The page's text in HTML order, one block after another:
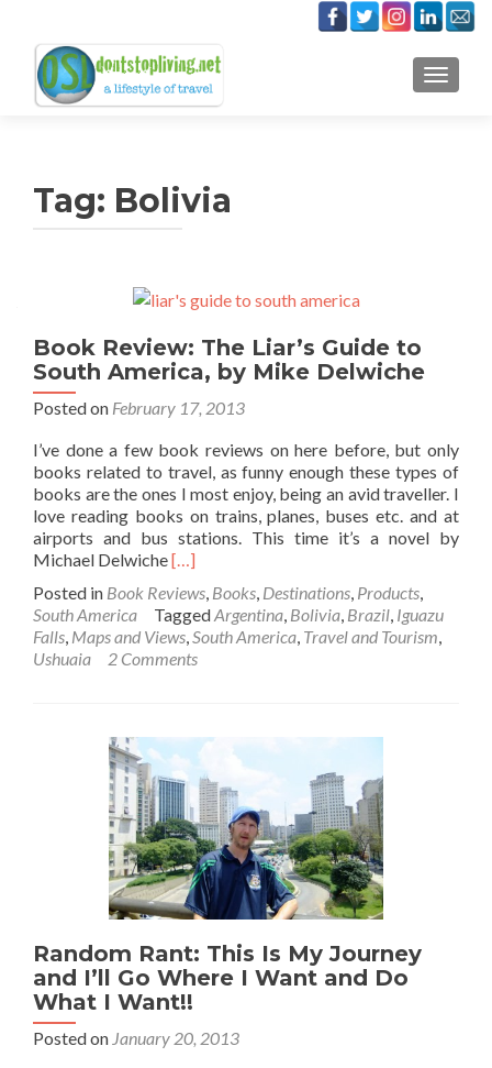
Tag: Bolivia
Book Review: The Liar’s Guide to
South America, by Mike Delwiche
Posted on February 17, 2013
I’ve done a few book reviews on here before, but only
books related to travel, as funny enough these types of
books are the ones I most enjoy, being an avid traveller. I
love reading books on trains, planes, buses etc. and at
airports and bus stations. This time it’s a novel by
Michael DelwicheRead
about
Book
Review:
The
South
America,
Mike
Delwiche
[…]
Posted in Book Reviews, Books, Destinations, Products,
South America
TaggedArgentina, Bolivia, Brazil, Iguazu
Falls, Maps and Views,South America, Travel and Tourism,
Ushuaia
2 Comments
Random Rant: This Is My Journey
and I’ll Go Where I Want and Do
What I Want!!
Posted on January 20, 2013